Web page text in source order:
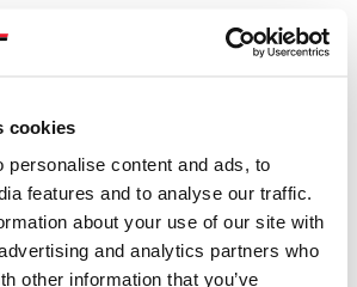
cookies
personalise content and ads, to
features and to analyse our traffic.
about your use of our site with
and analytics partners who
other information that you’ve